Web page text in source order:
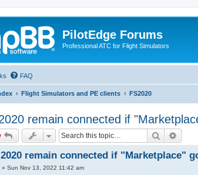
PilotEdge Forums
Professional ATC for Flight Simulators
FAQ
Flight Simulators and PE clients FS2020
remain connected if
Search
remain connected if "Marketplace"
» Sun Nov 13, 2022 11:42 am